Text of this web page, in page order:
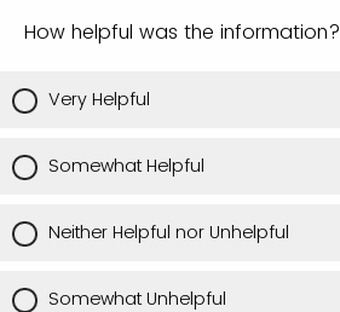
How helpful was the information?
Very Helpful
Somewhat Helpful
Neither Helpful nor Unhelpful
Somewhat Unhelpful